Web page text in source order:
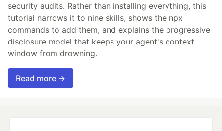
security audits. Rather than installing everything, this
tutorial narrows it to nine skills, shows the npx
commands to add them, and explains the progressive
disclosure model that keeps your agent's context
window from drowning.
Read more →